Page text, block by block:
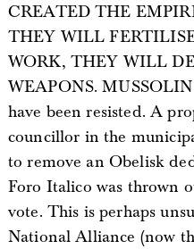
CREATED THE
THEY WILL
WORK, THEY WILL
WEAPONS.
have been resisted. A
councillor in the
to remove an Obelisk
Foro Italico was thrown
vote. This is perhaps
National Alliance (now